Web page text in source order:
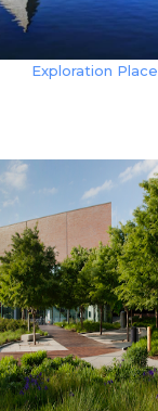
Exploration Place